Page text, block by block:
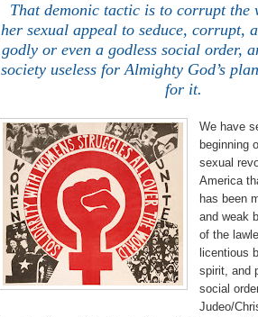
That demonic tactic is to corrupt the
her sexual appeal to seduce, corrupt,
godly or even a godless social order,
society useless for Almighty God’s
for it.
We have
beginning
sexual
America
has been
and weak
of the
licentious
spirit, and
social
Judeo/